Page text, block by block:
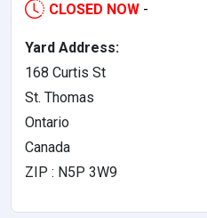
CLOSED NOW -
Yard Address:
168 Curtis St
St. Thomas
Ontario
Canada
ZIP : N5P 3W9